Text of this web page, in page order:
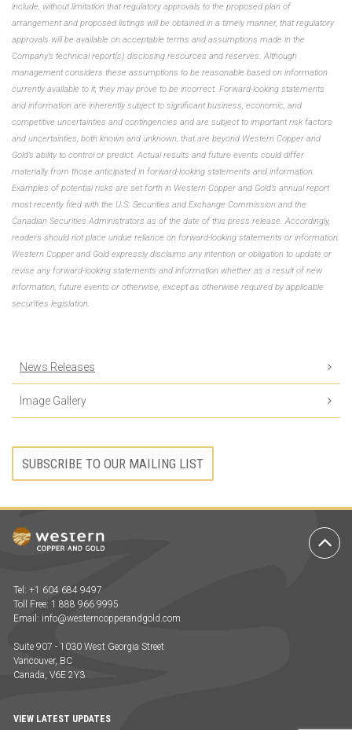
include, without limitation that regulatory approvals to the proposed plan of
arrangement and proposed listings will be obtained in a timely manner, that regulatory
approvals will be available on acceptable terms and assumptions made in the
Company’s technical report(s) disclosing resources and reserves. Although
management considers these assumptions to be reasonable based on information
currently available to it, they may prove to be incorrect. Forward-looking statements
and information are inherently subject to significant business, economic, and
competitive uncertainties and contingencies and are subject to important risk factors
and uncertainties, both known and unknown, that are beyond Western Copper and
Gold’s ability to control or predict. Actual results and future events could differ
materially from those anticipated in forward-looking statements and information.
Examples of potential risks are set forth in Western Copper and Gold’s annual report
most recently filed with the U.S. Securities and Exchange Commission and the
Canadian Securities Administrators as of the date of this press release. Accordingly,
readers should not place undue reliance on forward-looking statements or information.
Western Copper and Gold expressly disclaims any intention or obligation to update or
revise any forward-looking statements and information whether as a result of new
information, future events or otherwise, except as otherwise required by applicable
securities legislation.
News Releases
Image Gallery
SUBSCRIBE TO OUR MAILING LIST
Tel: +1 604 684 9497
Toll Free: 1 888 966 9995
Email: info@westerncopperandgold.com
Suite 907 - 1030 West Georgia Street
Vancouver, BC
Canada, V6E 2Y3
VIEW LATEST UPDATES